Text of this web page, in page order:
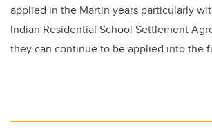
applied in the Martin years particularly
Indian Residential School Settlement
they can continue to be applied into the